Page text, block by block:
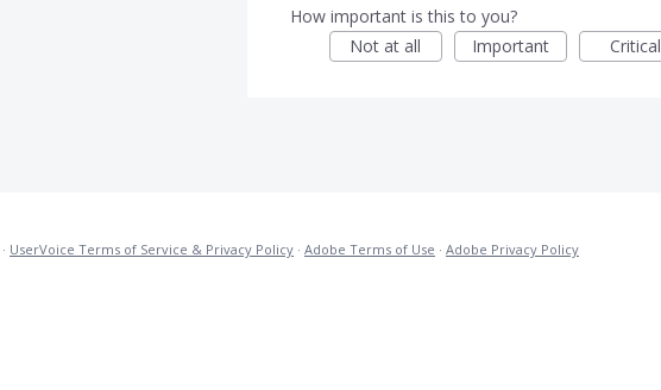
How important is this to you?
Not at all
Important Critical
· UserVoice Terms of Service & Privacy Policy · Adobe Terms of Use · Adobe Privacy Policy